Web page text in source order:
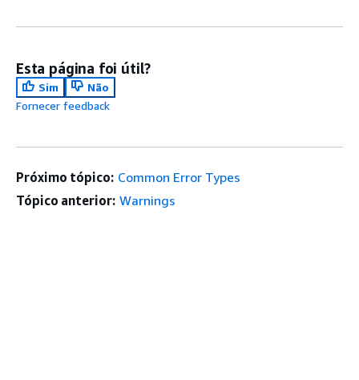
Esta página foi útil?
Sim
Não
Fornecer feedback
Próximo tópico: Common Error Types
Tópico anterior: Warnings